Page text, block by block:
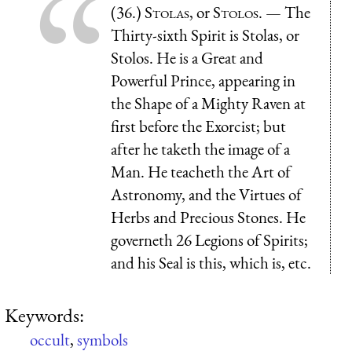
(36.)Stolas, orStolos. — The
Thirty-sixth Spirit is Stolas, or
Stolos. He is a Great and
Powerful Prince, appearing in
the Shape of a Mighty Raven at
first before the Exorcist; but
after he taketh the image of a
Man. He teacheth the Art of
Astronomy, and the Virtues of
Herbs and Precious Stones. He
governeth 26 Legions of Spirits;
and his Seal is this, which is, etc.
Keywords:
occult,symbols